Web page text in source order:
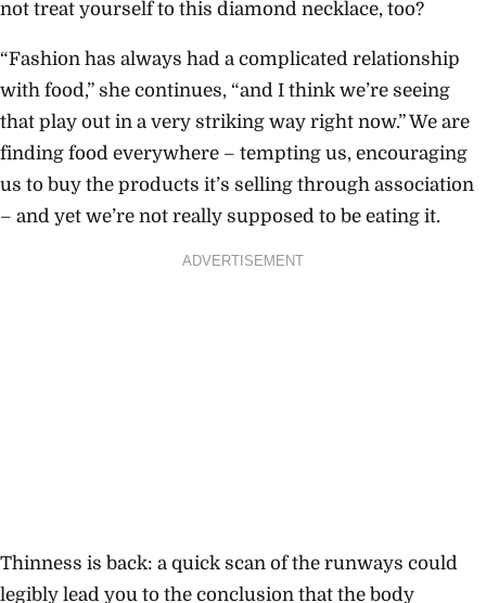
not treat yourself to this diamond necklace, too?
“Fashion has always had a complicated relationship
with food,” she continues, “and I think we’re seeing
that play out in a very striking way right now.” We are
finding food everywhere – tempting us, encouraging
us to buy the products it’s selling through association
– and yet we’re not really supposed to be eating it.
ADVERTISEMENT
Thinness is back: a quick scan of the runways could
legibly lead you to the conclusion that the body